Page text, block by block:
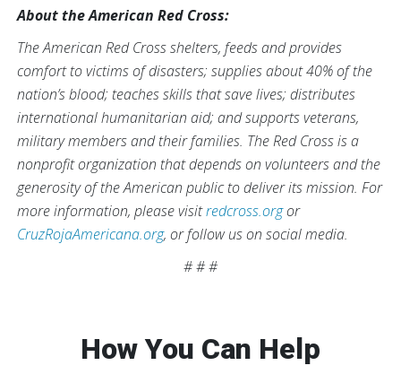
About the American Red Cross:
The American Red Cross shelters, feeds and provides
comfort to victims of disasters; supplies about 40% of the
nation’s blood; teaches skills that save lives; distributes
international humanitarian aid; and supports veterans,
military members and their families. The Red Cross is a
nonprofit organization that depends on volunteers and the
generosity of the American public to deliver its mission. For
more information, please visitredcross.orgor
CruzRojaAmericana.org, or follow us on social media.
# # #
How You Can Help